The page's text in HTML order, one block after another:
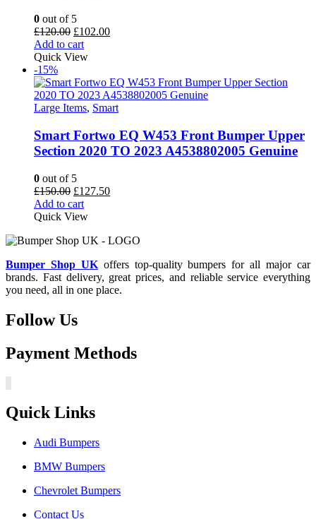
0 out of 5
£120.00 Original
price
was:
£102.00Current
Add to cart
Quick View
-15%
Large Items, Smart
Smart Fortwo EQ W453 Front Bumper Upper
Section 2020 TO 2023 A4538802005 Genuine
0 out of 5
£150.00 Original
price
was:
£127.50Current
Add to cart
Quick View
Bumper Shop UKoffers top-quality bumpers for all major car
brands. Fast delivery, great prices, and reliable service everything
you need, all in one place.
Follow Us
Payment Methods
Quick Links
Audi Bumpers
BMW Bumpers
Chevrolet Bumpers
Contact Us